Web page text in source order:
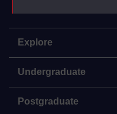
Explore
Undergraduate
Postgraduate